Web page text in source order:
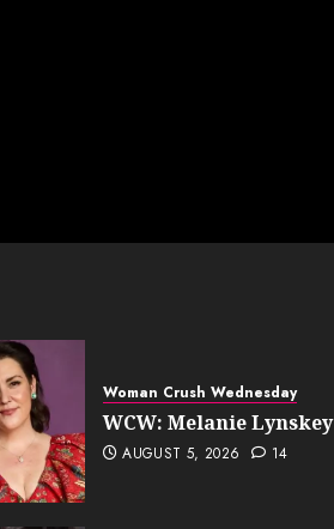
Woman Crush Wednesday
WCW: Melanie Lynskey
AUGUST 5, 2026 14